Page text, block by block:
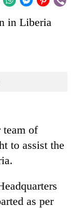
in Liberia
of
to assist the
as per